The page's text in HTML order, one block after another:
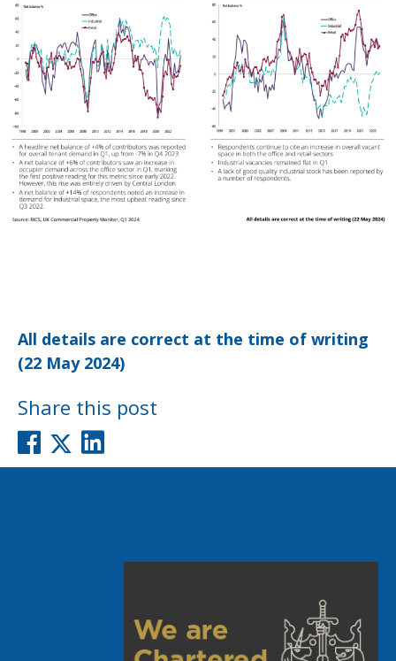
All details are correct at the time of writing
(22 May 2024)
Share this post